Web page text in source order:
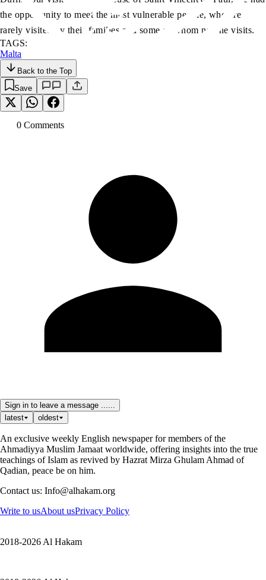
the opportunity to meet the most vulnerable people, who are
rarely visited by their families and some of whom no one visits.
TAGS:
Malta
Back to the Top
Save
0 Comments
Sign in to leave a message ......
latest
oldest
An exclusive weekly English newspaper for members of the
Ahmadiyya Muslim Jamaat worldwide, offering insights into the true
teachings of Islam as revived by Hazrat Mirza Ghulam Ahmad of
Qadian, peace be on him.
Contact us: Info@alhakam.org
Write to usAbout usPrivacy Policy
2018-2026 Al Hakam